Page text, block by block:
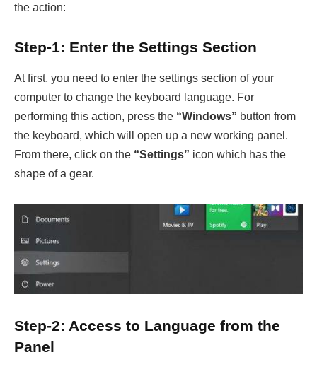
the action:
Step-1: Enter the Settings Section
At first, you need to enter the settings section of your
computer to change the keyboard language. For
performing this action, press the “Windows” button from
the keyboard, which will open up a new working panel.
From there, click on the “Settings” icon which has the
shape of a gear.
Step-2: Access to Language from the
Panel